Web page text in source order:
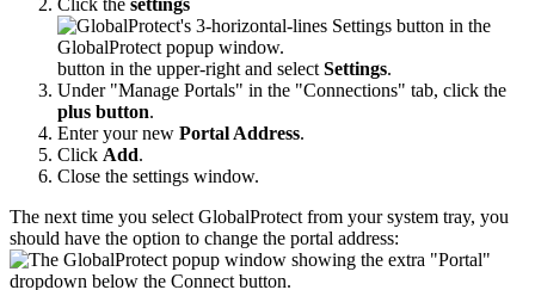
button in the upper-right and select Settings.
Under "Manage Portals" in the "Connections" tab, click the
plus button.
Enter your new Portal Address.
Click Add.
Close the settings window.
The next time you select GlobalProtect from your system tray, you
should have the option to change the portal address: